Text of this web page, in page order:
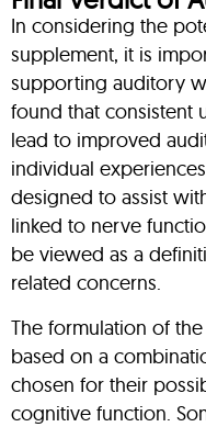
In considering the
supplement, it is
supporting auditory
found that consistent
lead to improved
individual
designed to assist
linked to nerve
be viewed as a
related concerns.
The formulation of
based on a
chosen for their
cognitive function.